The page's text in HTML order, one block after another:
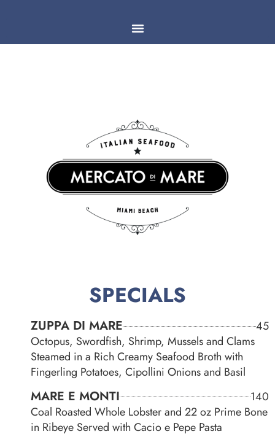
SPECIALS
ZUPPA DI MARE
45
Octopus, Swordfish, Shrimp, Mussels and Clams
Steamed in a Rich Creamy Seafood Broth with
Fingerling Potatoes, Cipollini Onions and Basil
MARE E MONTI
140
Coal Roasted Whole Lobster and 22 oz Prime Bone
in Ribeye Served with Cacio e Pepe Pasta